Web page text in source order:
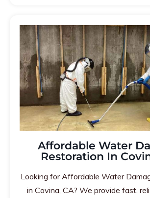
Affordable Water
Restoration In
Looking for Affordable Water
in Covina, CA? We provide fast,